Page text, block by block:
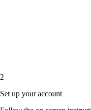
2
Set up your account